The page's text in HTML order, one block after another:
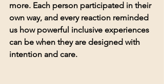
more. Each person participated in their
own way, and every reaction reminded
us how powerful inclusive experiences
can be when they are designed with
intention and care.